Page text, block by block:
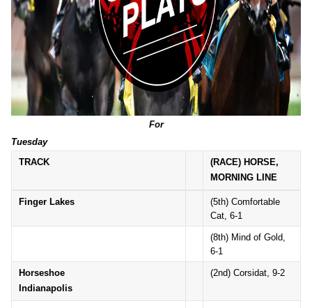
For
Tuesday
TRACK
(RACE) HORSE,
MORNING LINE
Finger Lakes
(5th) Comfortable
Cat, 6-1
(8th) Mind of Gold,
6-1
Horseshoe
Indianapolis
(2nd) Corsidat, 9-2